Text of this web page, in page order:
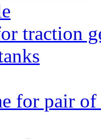
traction
for pair of